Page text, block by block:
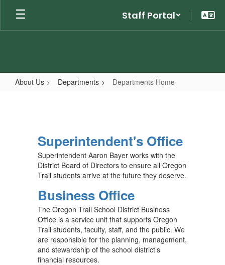
Skip
main
Staff Portal
About Us Departments Departments Home
Superintendent's Office
Superintendent Aaron Bayer works with the
District Board of Directors to ensure all Oregon
Trail students arrive at the future they deserve.
Business Office
The Oregon Trail School District Business
Office is a service unit that supports Oregon
Trail students, faculty, staff, and the public. We
are responsible for the planning, management,
and stewardship of the school district’s
financial resources.